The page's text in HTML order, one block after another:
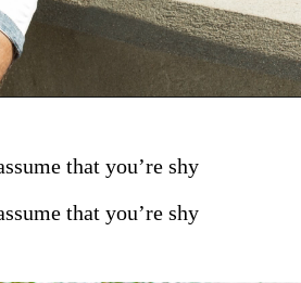
that you’re shy
that you’re shy